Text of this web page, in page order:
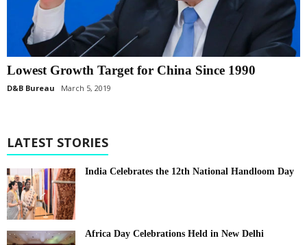
Lowest Growth Target for China Since 1990
D&B Bureau March 5, 2019
LATEST STORIES
India Celebrates the 12th National Handloom Day
Africa Day Celebrations Held in New Delhi